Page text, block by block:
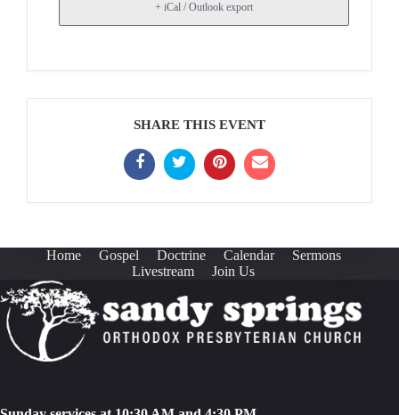
+ iCal / Outlook export
SHARE THIS EVENT
Home Gospel Doctrine Calendar
Sermons
Livestream
Join Us